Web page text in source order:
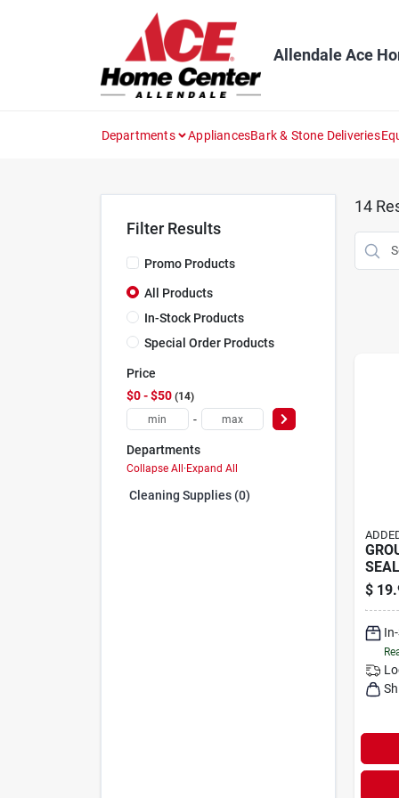
Allendale Ace
Departments AppliancesBark & Stone Deliveries
Filter Results
Promo Products
All Products
In-Stock Products
Special Order Products
Price
$0 - $50 14
-
Departments
Collapse All·Expand All
Cleaning Supplies (0)
14
$